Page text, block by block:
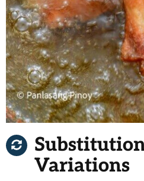
Variations